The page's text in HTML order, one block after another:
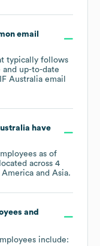
email
typically follows
up-to-date
Australia email
have
as of
across 4
America Asia.
and
include: